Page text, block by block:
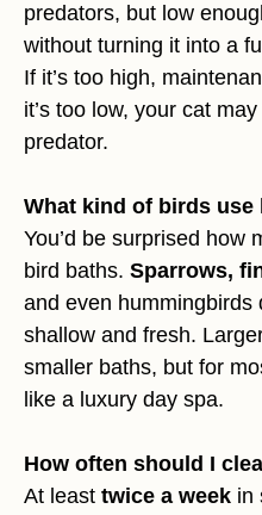
predators, but low
without turning it into a
If it’s too high,
it’s too low, your cat
predator.
What kind of birds
You’d be surprised how
bird baths. Sparrows,
and even hummingbirds
shallow and fresh.
smaller baths, but for
like a luxury day spa.
How often should I
At least twice a week in